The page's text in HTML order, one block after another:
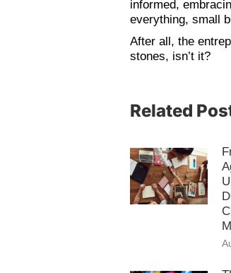
informed,
everything, small
After all, the
stones, isn’t it?
Related